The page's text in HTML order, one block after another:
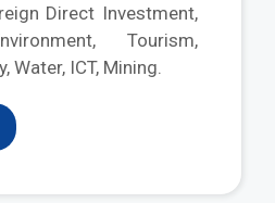
Direct Investment,
Tourism,
Water, ICT, Mining.